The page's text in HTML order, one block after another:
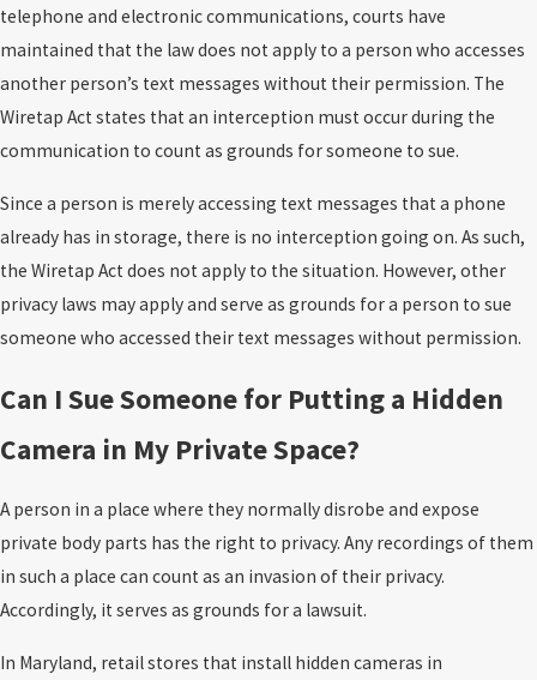
telephone and electronic communications, courts have
maintained that the law does not apply to a person who accesses
another person’s text messages without their permission. The
Wiretap Act states that an interception must occur during the
communication to count as grounds for someone to sue.
Since a person is merely accessing text messages that a phone
already has in storage, there is no interception going on. As such,
the Wiretap Act does not apply to the situation. However, other
privacy laws may apply and serve as grounds for a person to sue
someone who accessed their text messages without permission.
Can I Sue Someone for Putting a Hidden
Camera in My Private Space?
A person in a place where they normally disrobe and expose
private body parts has the right to privacy. Any recordings of them
in such a place can count as an invasion of their privacy.
Accordingly, it serves as grounds for a lawsuit.
In Maryland, retail stores that install hidden cameras in